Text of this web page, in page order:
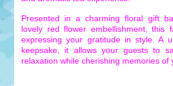
Presented in a charming floral gift
lovely red flower embellishment, this
expressing your gratitude in style. A
keepsake, it allows your guests to
relaxation while cherishing memories of